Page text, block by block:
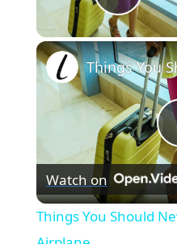
Play
Watch on
Things You Should